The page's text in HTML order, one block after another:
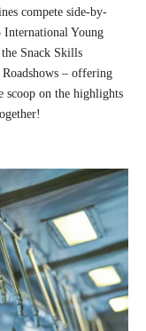
compete side-by-
International Young
Snack Skills
– offering
scoop on the highlights